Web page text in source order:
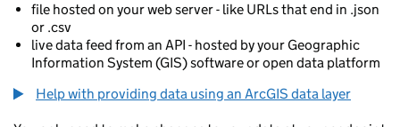
file hosted on your web server - like URLs that end in .json
or .csv
live data feed from an API - hosted by your Geographic
Information System (GIS) software or open data platform
Help with providing data using an ArcGIS data layer